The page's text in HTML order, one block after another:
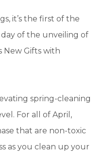
it’s the first of the
day of the unveiling of
New Gifts with
spring-cleaning
For all of April,
that are non-toxic
as you clean up your